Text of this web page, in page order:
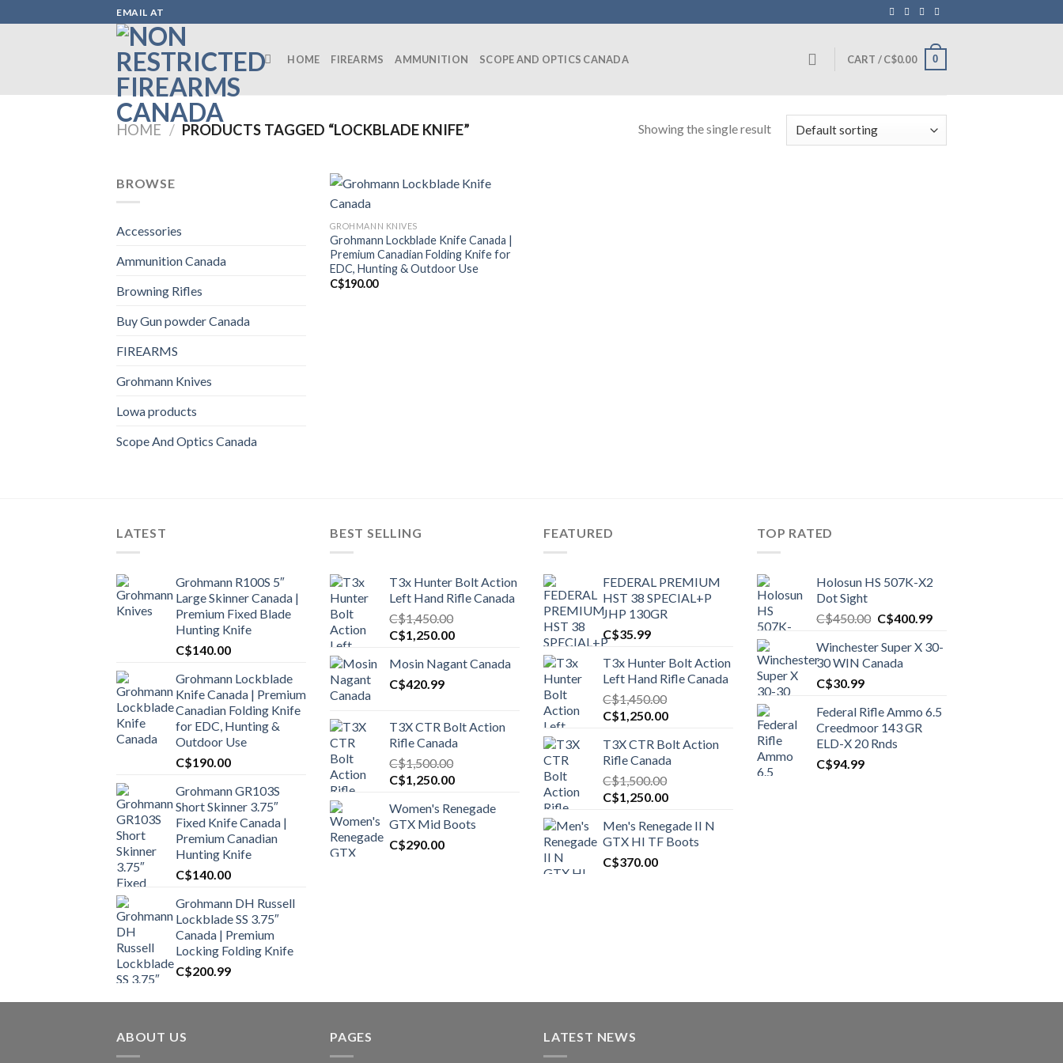
to
EMAIL AT
HOME FIREARMS AMMUNITION SCOPE AND OPTICS CANADA CART /C$0.00 0
HOME / PRODUCTS TAGGED “LOCKBLADE KNIFE” Showing the single result
BROWSE
Accessories
Ammunition Canada
Browning Rifles
Buy Gun powder Canada
FIREARMS
Grohmann Knives
Lowa products
Scope And Optics Canada
GROHMANN KNIVES
Grohmann Lockblade Knife Canada |
Premium Canadian Folding Knife for
EDC, Hunting & Outdoor Use
C$190.00
LATEST
Grohmann R100S 5″
Large Skinner Canada |
Premium Fixed Blade
Hunting Knife
C$140.00
Grohmann Lockblade
Knife Canada | Premium
Canadian Folding Knife
for EDC, Hunting &
Outdoor Use
C$190.00
Grohmann GR103S
Short Skinner 3.75″
Fixed Knife Canada |
Premium Canadian
Hunting Knife
C$140.00
Grohmann DH Russell
Lockblade SS 3.75″
Canada | Premium
Locking Folding Knife
C$200.99
BEST SELLING
T3x Hunter Bolt Action
Left Hand Rifle Canada
C$1,450.00
Original
was:
C$1,450.00.
C$1,250.00Current
is:
Mosin Nagant Canada
C$420.99
T3X CTR Bolt Action
Rifle Canada
C$1,500.00
Original
was:
C$1,500.00.
C$1,250.00Current
is:
C$1,250.00.
Women's Renegade
GTX Mid Boots
C$290.00
FEATURED
FEDERAL PREMIUM
HST 38 SPECIAL+P
JHP 130GR
C$35.99
T3x Hunter Bolt Action
Left Hand Rifle Canada
C$1,450.00
Original
was:
C$1,450.00.
C$1,250.00Current
is:
C$1,250.00.
T3X CTR Bolt Action
Rifle Canada
C$1,500.00
Original
was:
C$1,500.00.
C$1,250.00Current
is:
C$1,250.00.
Men's Renegade II N
GTX HI TF Boots
C$370.00
TOP RATED
Holosun HS 507K-X2
Dot Sight
C$450.00 Original
was:
C$450.00.
C$400.99Current
is:
Winchester Super X 30-
30 WIN Canada
C$30.99
Federal Rifle Ammo 6.5
Creedmoor 143 GR
ELD-X 20 Rnds
C$94.99
ABOUT US PAGES LATEST NEWS